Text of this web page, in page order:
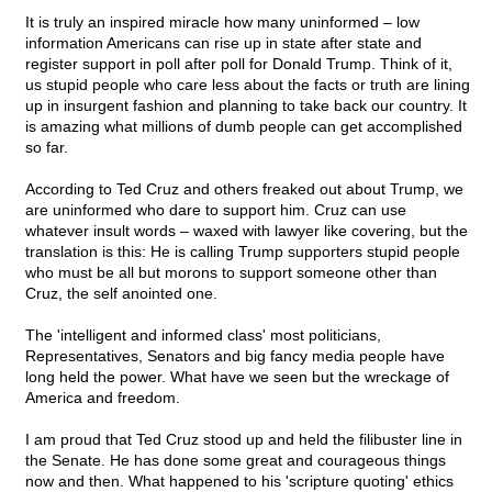
It is truly an inspired miracle how many uninformed – low
information Americans can rise up in state after state and
register support in poll after poll for Donald Trump. Think of it,
us stupid people who care less about the facts or truth are lining
up in insurgent fashion and planning to take back our country. It
is amazing what millions of dumb people can get accomplished
so far.
According to Ted Cruz and others freaked out about Trump, we
are uninformed who dare to support him. Cruz can use
whatever insult words – waxed with lawyer like covering, but the
translation is this: He is calling Trump supporters stupid people
who must be all but morons to support someone other than
Cruz, the self anointed one.
The 'intelligent and informed class' most politicians,
Representatives, Senators and big fancy media people have
long held the power. What have we seen but the wreckage of
America and freedom.
I am proud that Ted Cruz stood up and held the filibuster line in
the Senate. He has done some great and courageous things
now and then. What happened to his 'scripture quoting' ethics